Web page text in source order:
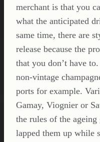
merchant is that you
what the anticipated
same time, there are
release because the
that you don’t have
non-vintage
ports for example.
Gamay, Viognier or
the rules of the
lapped them up while